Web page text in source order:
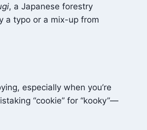
, a Japanese forestry
a typo or a mix-up from
especially when you’re
“cookie” for “kooky”—